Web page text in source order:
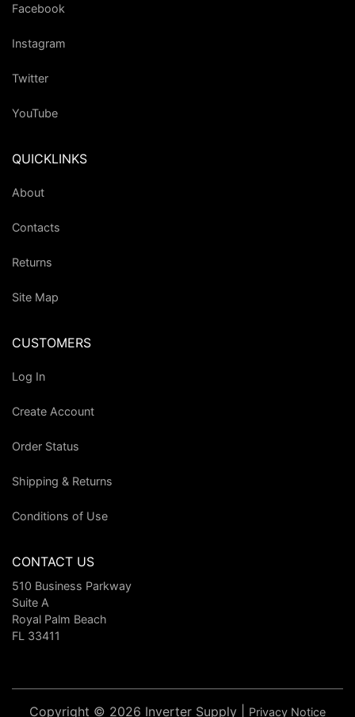
Facebook
Instagram
Twitter
YouTube
QUICKLINKS
About
Contacts
Returns
Site Map
CUSTOMERS
Log In
Create Account
Order Status
Shipping & Returns
Conditions of Use
CONTACT US
510 Business Parkway
Suite A
Royal Palm Beach
FL 33411
Copyright © 2026 Inverter Supply | Privacy Notice